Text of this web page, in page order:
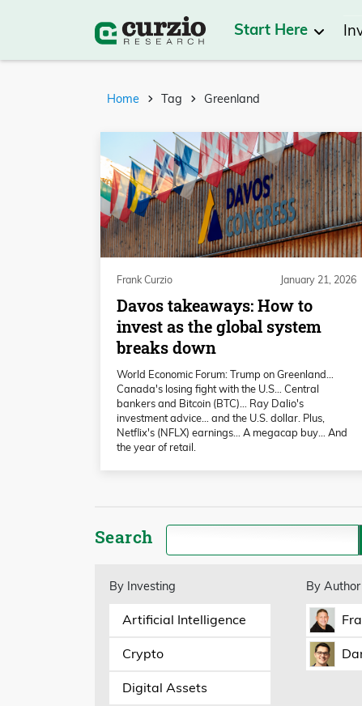
Start Here
Home Tag Greenland
Frank Curzio January 21, 2026
Davos takeaways: How to
invest as the global system
breaks down
World Economic Forum: Trump on Greenland…
Canada's losing fight with the U.S… Central
bankers and Bitcoin (BTC)… Ray Dalio's
investment advice… and the U.S. dollar. Plus,
Netflix's (NFLX) earnings… A megacap buy… And
the year of retail.
Search
By Investing
Artificial Intelligence
Crypto
Digital Assets
By Author